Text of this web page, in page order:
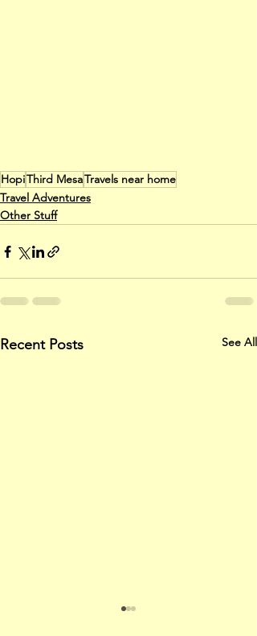
HopiThird MesaTravels near home
Travel Adventures
Other Stuff
Recent Posts See All